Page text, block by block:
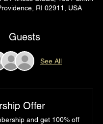
RI 02911, USA
Guests
See All
Offer
and get 100% off